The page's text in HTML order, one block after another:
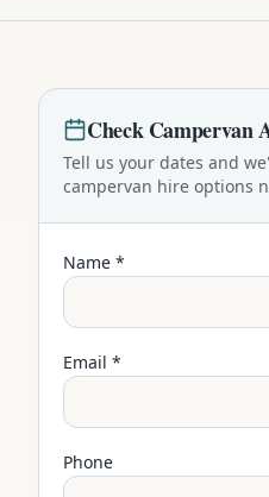
CheckCampervan
Tell us your dates and
campervan hire options
Name *
Email *
Phone